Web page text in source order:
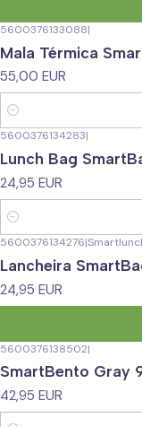
5600376133088|
Mala Térmica
55,00 EUR
Quantity
5600376134283|
Lunch Bag
24,95 EUR
Quantity
5600376134276|
Lancheira
24,95 EUR
5600376138502|
SmartBento Gray
42,95 EUR